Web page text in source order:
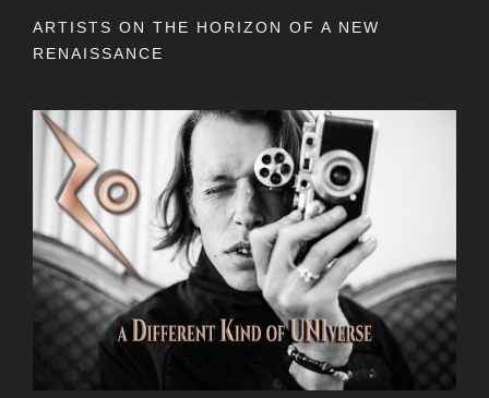
ARTISTS ON THE HORIZON OF A NEW
RENAISSANCE